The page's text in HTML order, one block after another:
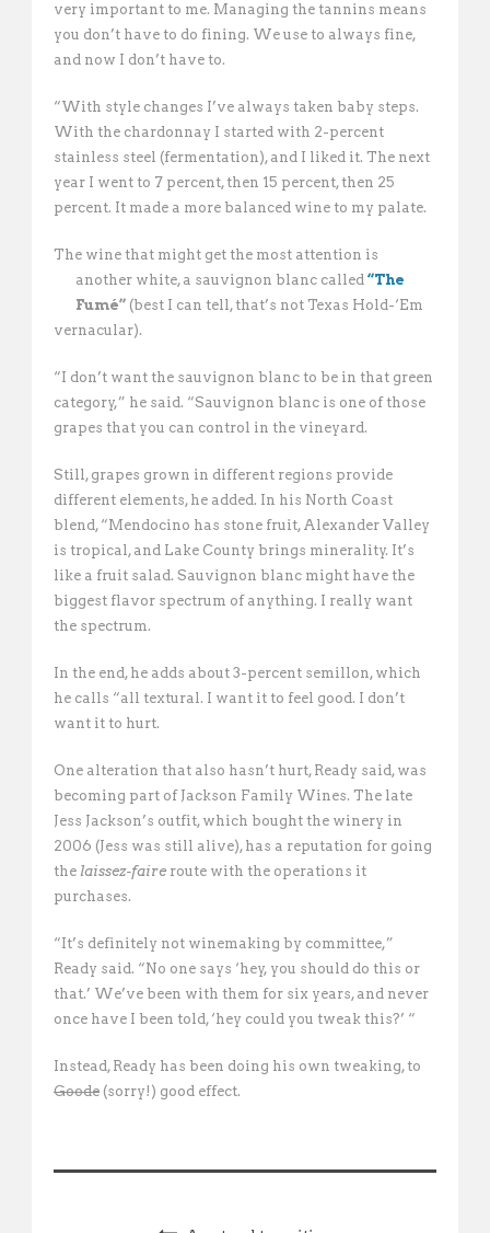
very important to me. Managing the tannins means
you don’t have to do fining. We use to always fine,
and now I don’t have to.
“With style changes I’ve always taken baby steps.
With the chardonnay I started with 2-percent
stainless steel (fermentation), and I liked it. The next
year I went to 7 percent, then 15 percent, then 25
percent. It made a more balanced wine to my palate. 
The wine that might get the most attention is
another white, a sauvignon blanc called “The
Fumé” (best I can tell, that’s not Texas Hold-‘Em
vernacular).
“I don’t want the sauvignon blanc to be in that green
category,” he said. “Sauvignon blanc is one of those
grapes that you can control in the vineyard. 
Still, grapes grown in different regions provide
different elements, he added. In his North Coast
blend, “Mendocino has stone fruit, Alexander Valley
is tropical, and Lake County brings minerality. It’s
like a fruit salad. Sauvignon blanc might have the
biggest flavor spectrum of anything. I really want
the spectrum. 
In the end, he adds about 3-percent semillon, which
he calls “all textural. I want it to feel good. I don’t
want it to hurt. 
One alteration that also hasn’t hurt, Ready said, was
becoming part of Jackson Family Wines. The late
Jess Jackson’s outfit, which bought the winery in
2006 (Jess was still alive), has a reputation for going
the laissez-faire route with the operations it
purchases.
“It’s definitely not winemaking by committee,”
Ready said. “No one says ‘hey, you should do this or
that.’ We’ve been with them for six years, and never
once have I been told, ‘hey could you tweak this?’ “
Instead, Ready has been doing his own tweaking, to
Goode (sorry!) good effect.